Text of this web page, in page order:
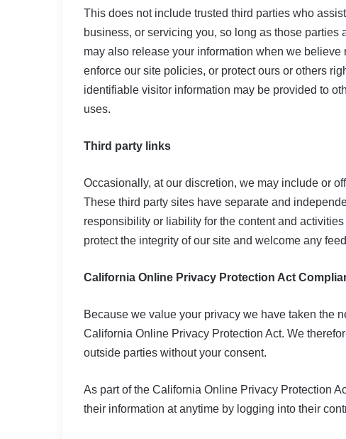
This does not include trusted third parties who
business, or servicing you, so long as those
may also release your information when we
enforce our site policies, or protect ours or others
identifiable visitor information may be provided to
uses.
Third party links
Occasionally, at our discretion, we may include or
These third party sites have separate and
responsibility or liability for the content and
protect the integrity of our site and welcome any
California Online Privacy Protection Act
Because we value your privacy we have taken the
California Online Privacy Protection Act. We
outside parties without your consent.
As part of the California Online Privacy Protection
their information at anytime by logging into their